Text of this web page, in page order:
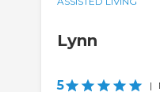
Lynn
5 |